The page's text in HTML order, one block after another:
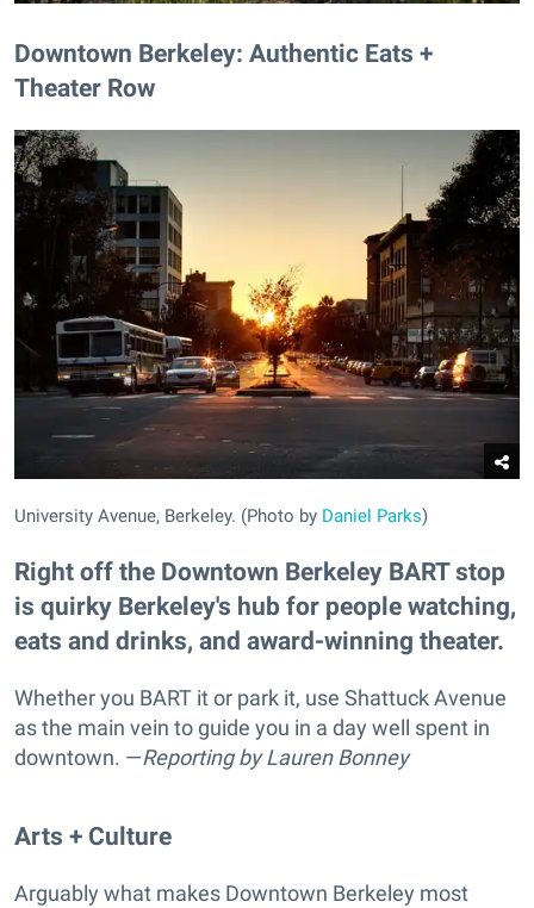
Downtown Berkeley: Authentic Eats +
Theater Row
University Avenue, Berkeley. (Photo by Daniel Parks)
Right off the Downtown Berkeley BART stop
is quirky Berkeley's hub for people watching,
eats and drinks, and award-winning theater.
Whether you BART it or park it, use Shattuck Avenue
as the main vein to guide you in a day well spent in
downtown. —Reportingby Lauren Bonney
Arts + Culture
Arguably what makes Downtown Berkeley most